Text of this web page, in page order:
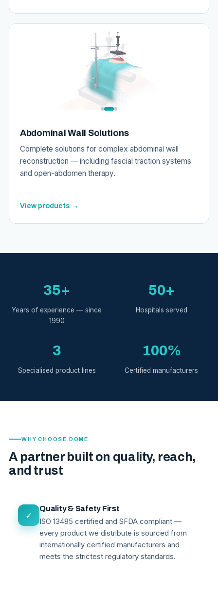
Abdominal Wall Solutions
Complete solutions for complex abdominal wall
reconstruction — including fascial traction systems
and open-abdomen therapy.
View products →
35+
Years of experience — since
1990
50+
Hospitals served
3
Specialised product lines
100%
Certified manufacturers
WHY CHOOSE DOME
A partner built on quality, reach,
and trust
✓
Quality & Safety First
ISO 13485 certified and SFDA compliant —
every product we distribute is sourced from
internationally certified manufacturers and
meets the strictest regulatory standards.